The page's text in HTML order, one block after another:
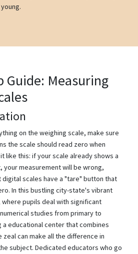
Guide: Measuring
on the weighing scale, make sure
the scale should read zero when
like this: if your scale already shows a
measurement will be wrong,
digital scales have a "tare" button that
In this bustling city-state's vibrant
pupils deal with significant
studies from primary to
educational center that combines
can make all the difference in
subject. Dedicated educators who go